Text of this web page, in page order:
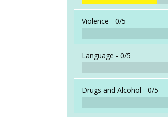
Violence -0/5
Language -0/5
Drugs and Alcohol -0/5